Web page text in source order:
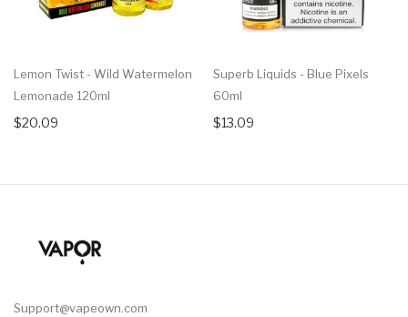
Lemon Twist - Wild Watermelon
Lemonade 120ml
$20.09
Superb Liquids - Blue Pixels
60ml
$13.09
Support@vapeown.com